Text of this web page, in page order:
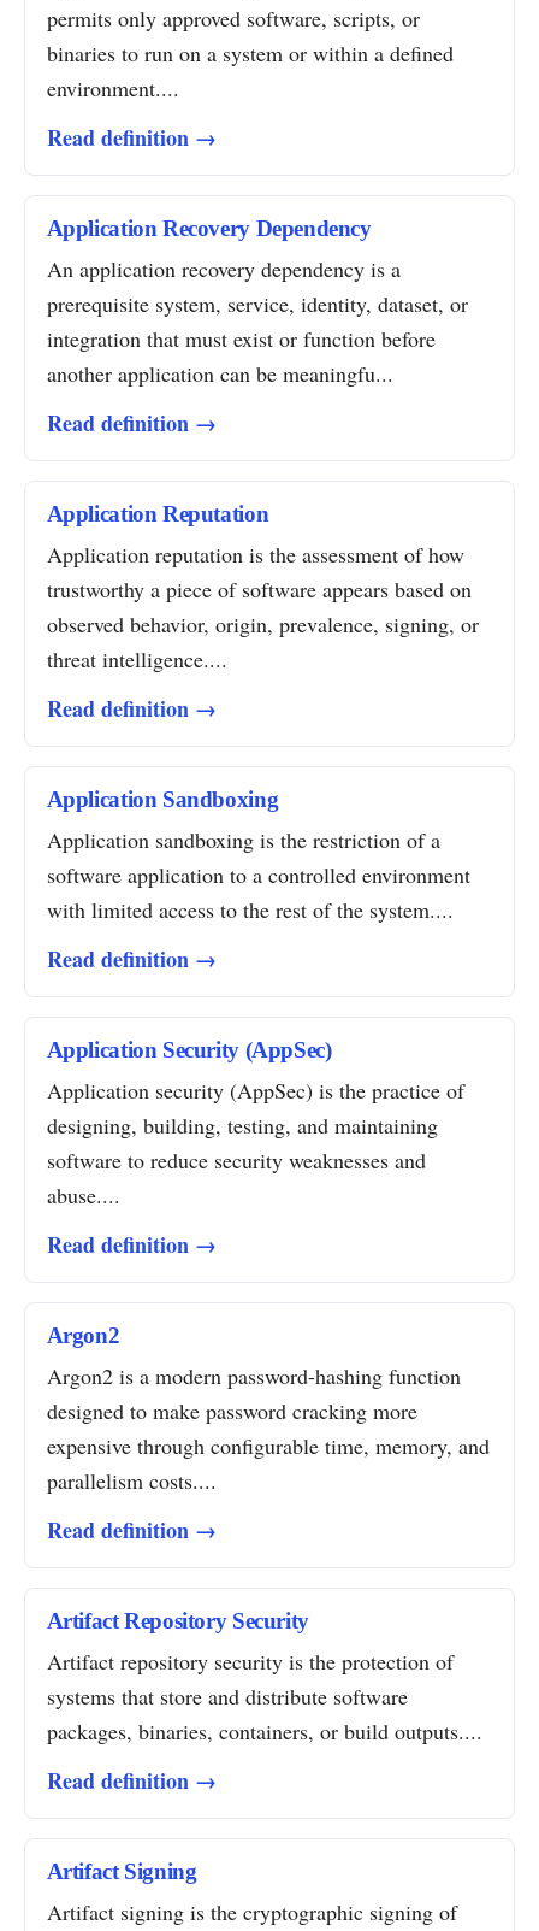
permits only approved software, scripts, or
binaries to run on a system or within a defined
environment....
Read definition →
Application Recovery Dependency
An application recovery dependency is a
prerequisite system, service, identity, dataset, or
integration that must exist or function before
another application can be meaningfu...
Read definition →
Application Reputation
Application reputation is the assessment of how
trustworthy a piece of software appears based on
observed behavior, origin, prevalence, signing, or
threat intelligence....
Read definition →
Application Sandboxing
Application sandboxing is the restriction of a
software application to a controlled environment
with limited access to the rest of the system....
Read definition →
Application Security (AppSec)
Application security (AppSec) is the practice of
designing, building, testing, and maintaining
software to reduce security weaknesses and
abuse....
Read definition →
Argon2
Argon2 is a modern password-hashing function
designed to make password cracking more
expensive through configurable time, memory, and
parallelism costs....
Read definition →
Artifact Repository Security
Artifact repository security is the protection of
systems that store and distribute software
packages, binaries, containers, or build outputs....
Read definition →
Artifact Signing
Artifact signing is the cryptographic signing of